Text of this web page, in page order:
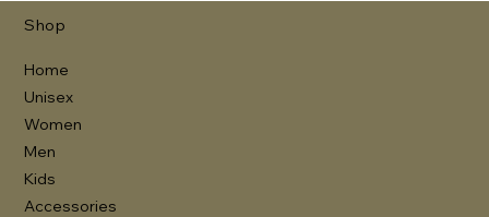
Shop
Home
Unisex
Women
Men
Kids
Accessories